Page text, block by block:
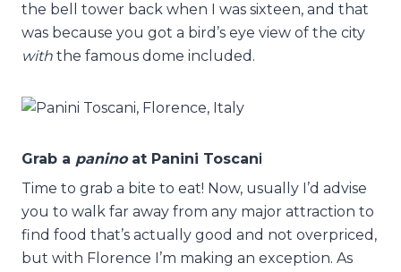
the bell tower back when I was sixteen, and that
was because you got a bird’s eye view of the city
with the famous dome included.
Grab a paninoat Panini Toscani
Time to grab a bite to eat! Now, usually I’d advise
you to walk far away from any major attraction to
find food that’s actually good and not overpriced,
but with Florence I’m making an exception. As